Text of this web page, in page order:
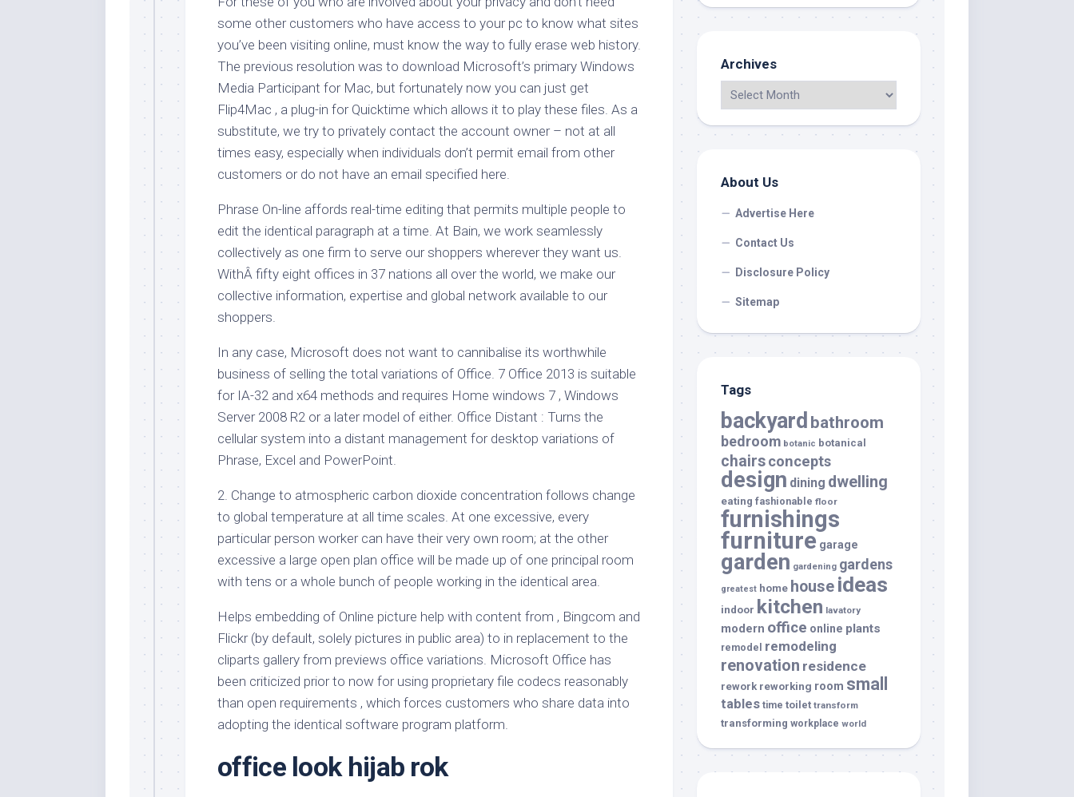
some other customers who have access to your pc to know what sites
you’ve been visiting online, must know the way to fully erase web history.
The previous resolution was to download Microsoft’s primary Windows
Media Participant for Mac, but fortunately now you can just get
Flip4Mac , a plug-in for Quicktime which allows it to play these files. As a
substitute, we try to privately contact the account owner – not at all
times easy, especially when individuals don’t permit email from other
customers or do not have an email specified here.
Phrase On-line affords real-time editing that permits multiple people to
edit the identical paragraph at a time. At Bain, we work seamlessly
collectively as one firm to serve our shoppers wherever they want us.
WithÂ fifty eight offices in 37 nations all over the world, we make our
collective information, expertise and global network available to our
shoppers.
In any case, Microsoft does not want to cannibalise its worthwhile
business of selling the total variations of Office. 7 Office 2013 is suitable
for IA-32 and x64 methods and requires Home windows 7 , Windows
Server 2008 R2 or a later model of either. Office Distant : Turns the
cellular system into a distant management for desktop variations of
Phrase, Excel and PowerPoint.
2. Change to atmospheric carbon dioxide concentration follows change
to global temperature at all time scales. At one excessive, every
particular person worker can have their very own room; at the other
excessive a large open plan office will be made up of one principal room
with tens or a whole bunch of people working in the identical area.
Helps embedding of Online picture help with content from , Bingcom and
Flickr (by default, solely pictures in public area) to in replacement to the
cliparts gallery from previews office variations. Microsoft Office has
been criticized prior to now for using proprietary file codecs reasonably
than open requirements , which forces customers who share data into
adopting the identical software program platform.
office look hijab rok
Archives
About Us
Advertise Here
Contact Us
Disclosure Policy
Sitemap
Tags
backyard bathroom
bedroom botanic botanical
chairsconcepts
design dining dwelling
eating fashionable floor
furnishings
furniture garage
garden gardening gardens
greatest home house ideas
indoor kitchen lavatory
modern office online plants
remodel remodeling
renovation residence
rework reworking room small
tables time toilet transform
transforming workplace world